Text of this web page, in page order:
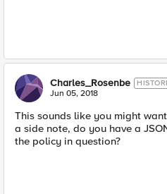
Charles_Rosenbe
Jun 05, 2018
This sounds like you might
a side note, do you have a
the policy in question?